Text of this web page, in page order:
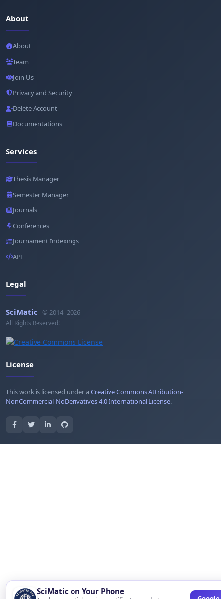
SciMatic on Your Phone
About
About
Team
Join Us
Privacy and Security
Delete Account
Documentations
Services
Thesis Manager
Semester Manager
Journals
Conferences
Journament Indexings
API
Legal
SciMatic © 2014–2026
All Rights Reserved!
License
This work is licensed under aCreative Commons Attribution-
NonCommercial-NoDerivatives 4.0 International License.